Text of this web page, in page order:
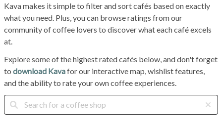
Kava makes it simple to filter and sort cafés based on exactly
what you need. Plus, you can browse ratings from our
community of coffee lovers to discover what each café excels
at.
Explore some of the highest rated cafés below, and don't forget
to download Kavafor our interactive map, wishlist features,
and the ability to rate your own coffee experiences.